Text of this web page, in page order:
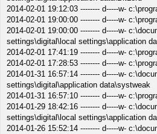
2014-02-01 19:12:03 -------- d-----w-
2014-02-01 19:00:00 -------- d-----w-
2014-02-01 19:00:00 -------- d-----w-
settings\digital\local settings\application
2014-02-01 17:41:19 -------- d-----w-
2014-02-01 17:28:53 -------- d-----w-
2014-01-31 16:57:14 -------- d-----w-
settings\digital\application data\systweak
2014-01-31 16:57:10 -------- d-----w-
2014-01-29 18:42:16 -------- d-----w-
settings\digital\local settings\application
2014-01-26 15:52:14 -------- d-----w-